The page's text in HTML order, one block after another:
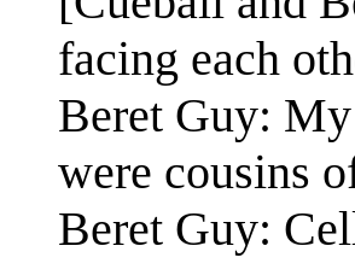
facing each
Beret Guy: My
were cousins
Beret Guy: